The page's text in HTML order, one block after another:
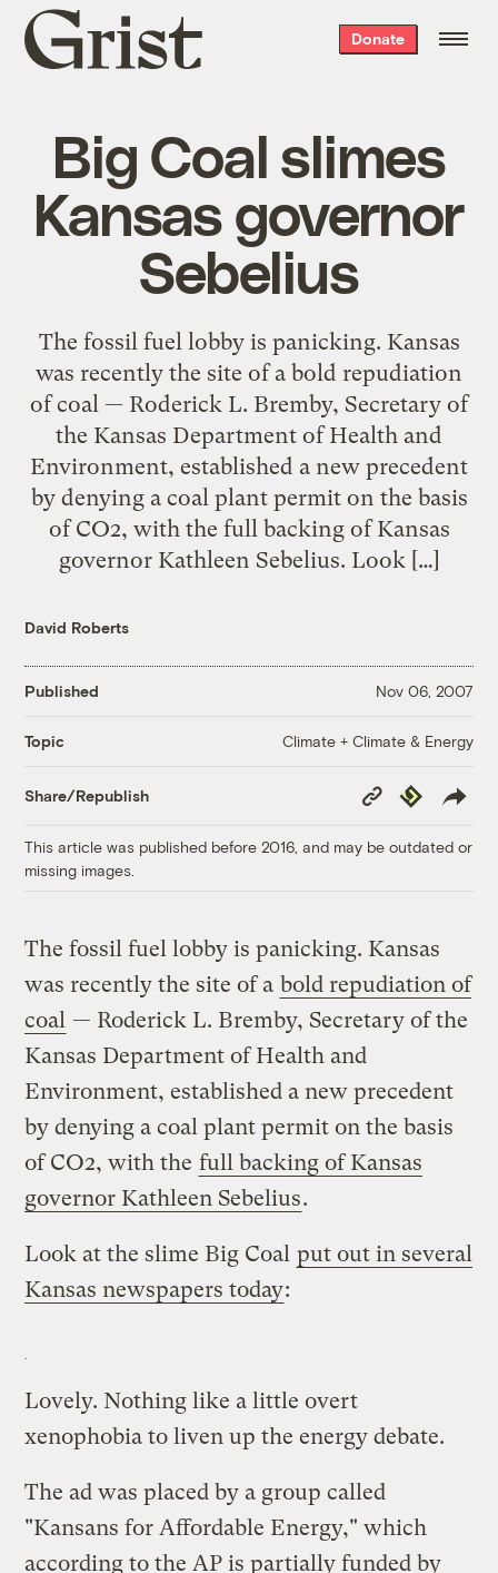
Grist
home
Donate
Big Coal slimes
Kansas governor
Sebelius
The fossil fuel lobby is panicking. Kansas
was recently the site of a bold repudiation
of coal — Roderick L. Bremby, Secretary of
the Kansas Department of Health and
Environment, established a new precedent
by denying a coal plant permit on the basis
of CO2, with the full backing of Kansas
governor Kathleen Sebelius. Look […]
David Roberts
Published Nov 06, 2007
Topic Climate + Climate & Energy
Share/Republish
Copy
Link
Republish
This article was published before 2016, and may be outdated or
missing images.
The fossil fuel lobby is panicking. Kansas
was recently the site of a bold repudiation of
coal — Roderick L. Bremby, Secretary of the
Kansas Department of Health and
Environment, established a new precedent
by denying a coal plant permit on the basis
of CO2, with the full backing of Kansas
governor Kathleen Sebelius.
Look at the slime Big Coal put out in several
Kansas newspapers today:
Lovely. Nothing like a little overt
xenophobia to liven up the energy debate.
The ad was placed by a group called
"Kansans for Affordable Energy," which
according to the AP is partially funded by